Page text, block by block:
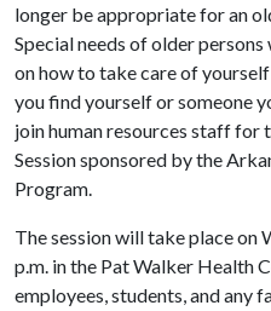
longer be appropriate for an
Special needs of older
on how to take care of
you find yourself or someone
join human resources staff for
Session sponsored by the
Program.
The session will take place on
p.m. in the Pat Walker Health
employees, students, and any